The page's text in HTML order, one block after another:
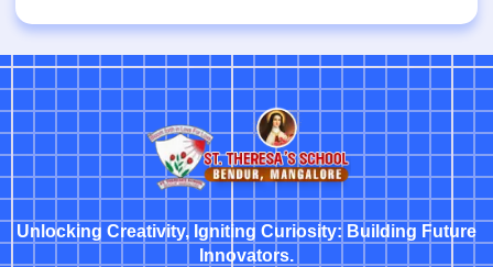
Unlocking Creativity, Igniting Curiosity: Building Future
Innovators.